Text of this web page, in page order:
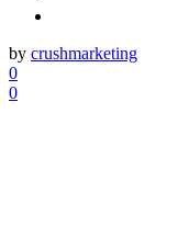
by crushmarketing
0
0